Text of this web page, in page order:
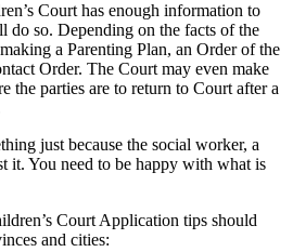
Court has enough information to
do so. Depending on the facts of the
a Parenting Plan, an Order of the
Order. The Court may even make
the parties are to return to Court after a
just because the social worker, a
it. You need to be happy with what is
Court Application tips should
and cities: